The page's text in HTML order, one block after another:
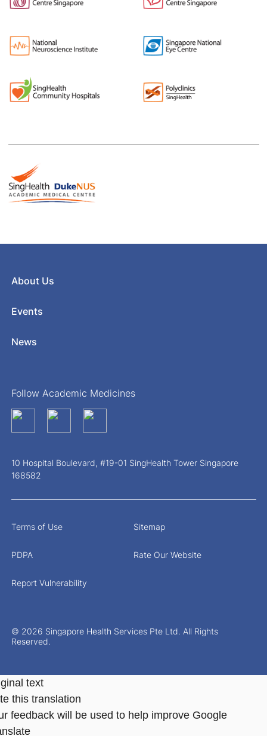
About Us
Events
News
Follow Academic Medicines
10 Hospital Boulevard, #19-01 SingHealth Tower Singapore
168582
© 2026 Singapore Health Services Pte Ltd. All Rights
Reserved.
Terms of Use Sitemap
PDPA Rate Our Website
Report Vulnerability
text
this translation
feedback will be used to help improve Google